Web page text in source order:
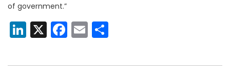
of government.”
LinkedIn
X Facebook
Email